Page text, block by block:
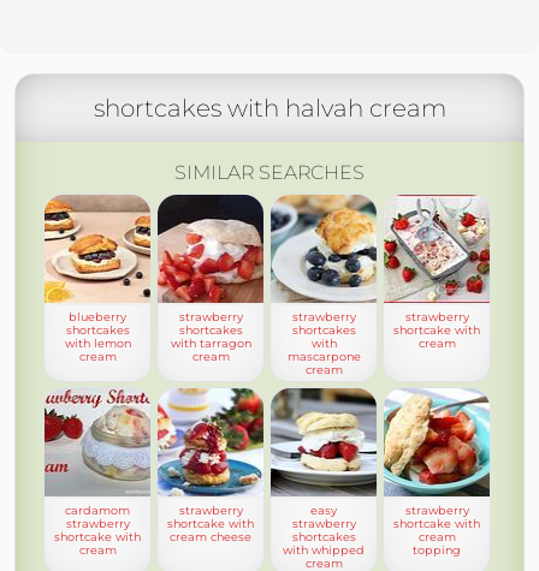
shortcakes with halvah cream
SIMILAR SEARCHES
blueberry
shortcakes
with lemon
cream
strawberry
shortcakes
with tarragon
cream
strawberry
shortcakes
with
mascarpone
cream
strawberry
shortcake with
cream
cardamom
strawberry
shortcake with
cream
strawberry
shortcake with
cream cheese
easy
strawberry
shortcakes
with whipped
cream
strawberry
shortcake with
cream
topping